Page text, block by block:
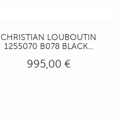
CHRISTIAN LOUBOUTIN
1255070 B078 BLACK...
995,00 €